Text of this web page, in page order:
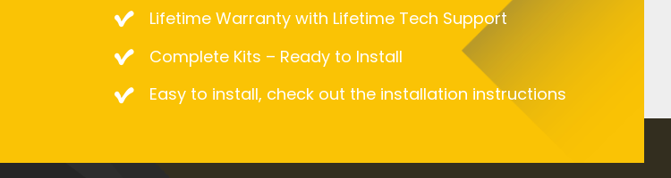
Lifetime Warranty with Lifetime Tech Support
Complete Kits – Ready to Install
Easy to install, check out the installation instructions